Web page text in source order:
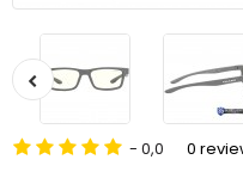
- 0,0 0